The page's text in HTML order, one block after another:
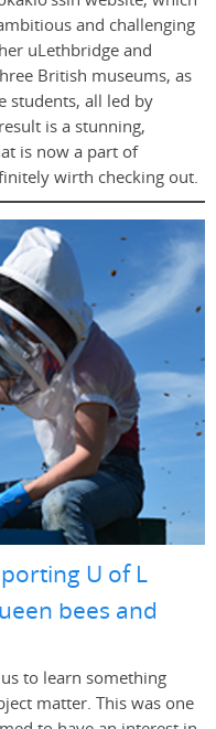
and challenging
uLethbridge and
British museums, as
students, all led by
is a stunning,
is now a part of
wirth checking out.
U of L
bees and
to learn something
matter. This was one